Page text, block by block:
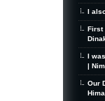
I
First
I
|
Our